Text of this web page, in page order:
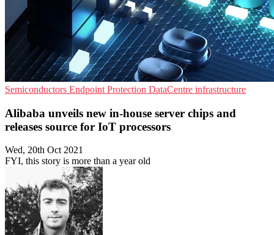
Semiconductors Endpoint Protection DataCentre infrastructure
Alibaba unveils new in-house server chips and
releases source for IoT processors
Wed, 20th Oct 2021
FYI, this story is more than a year old